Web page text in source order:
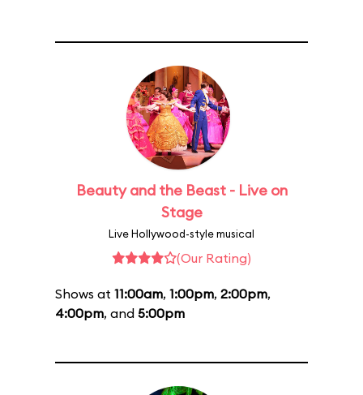
Beauty and the Beast - Live on
Stage
Live Hollywood-style musical
(Our Rating)
Shows at 11:00am, 1:00pm, 2:00pm,
4:00pm, and 5:00pm